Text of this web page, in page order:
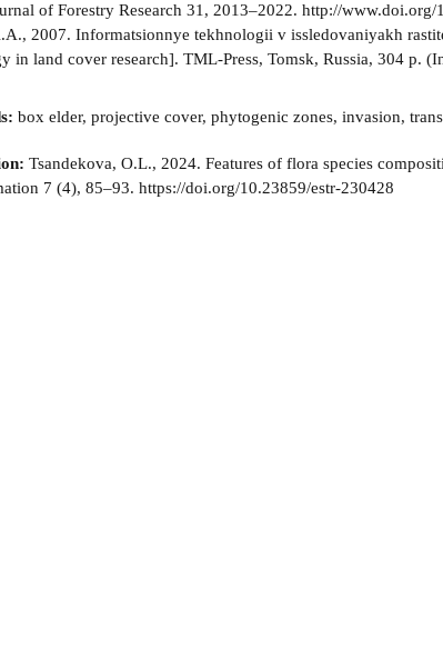
of Forestry Research 31, 2013–2022. http://
2007. Informatsionnye tekhnologii v issledovaniyakh
in land cover research]. TML-Press, Tomsk, Russia, 304 p.
box elder, projective cover, phytogenic zones, invasion,
Tsandekova, O.L., 2024. Features of flora species
7 (4), 85–93. https://doi.org/10.23859/estr-230428